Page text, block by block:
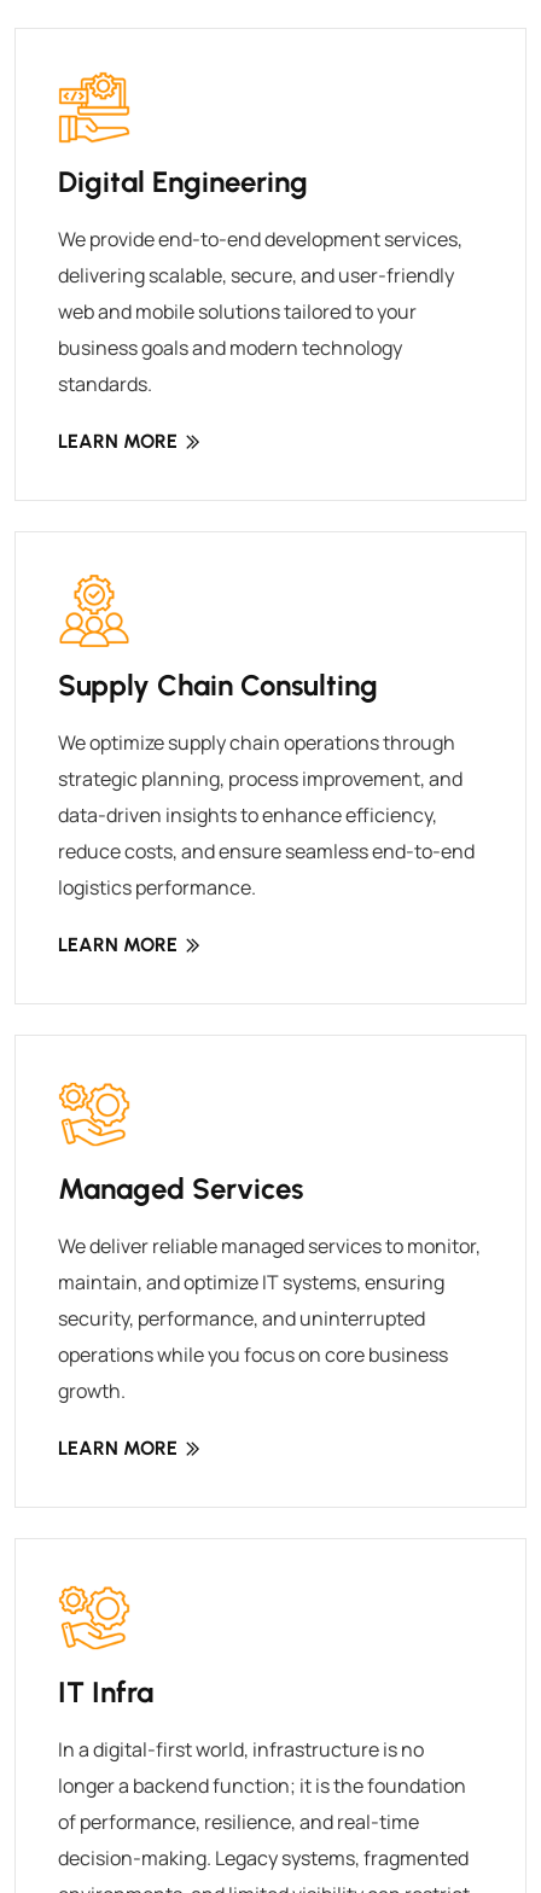
Digital Engineering
We provide end-to-end development services,
delivering scalable, secure, and user-friendly
web and mobile solutions tailored to your
business goals and modern technology
standards.
LEARN MORE
Supply Chain Consulting
We optimize supply chain operations through
strategic planning, process improvement, and
data-driven insights to enhance efficiency,
reduce costs, and ensure seamless end-to-end
logistics performance.
LEARN MORE
Managed Services
We deliver reliable managed services to monitor,
maintain, and optimize IT systems, ensuring
security, performance, and uninterrupted
operations while you focus on core business
growth.
LEARN MORE
IT Infra
In a digital-first world, infrastructure is no
longer a backend function; it is the foundation
of performance, resilience, and real-time
decision-making. Legacy systems, fragmented